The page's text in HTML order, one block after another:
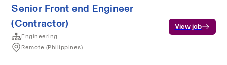
Senior Front end Engineer
(Contractor)
Engineering
Remote (Philippines)
View job